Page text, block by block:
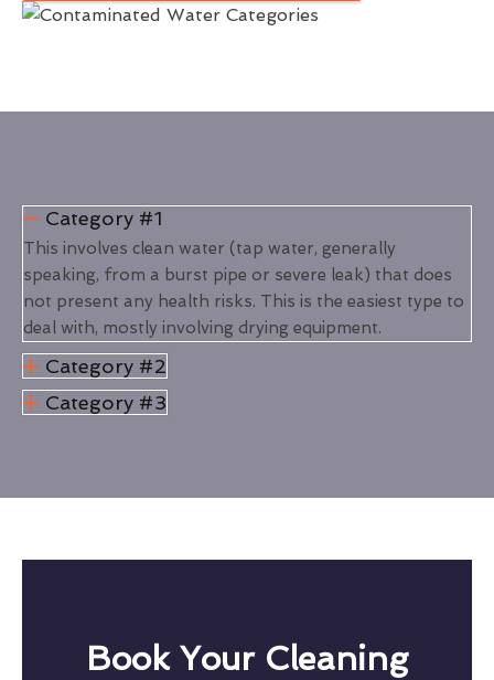
Category #1
This involves clean water (tap water, generally
speaking, from a burst pipe or severe leak) that does
not present any health risks. This is the easiest type to
deal with, mostly involving drying equipment.
Category #2
Category #3
Book Your Cleaning